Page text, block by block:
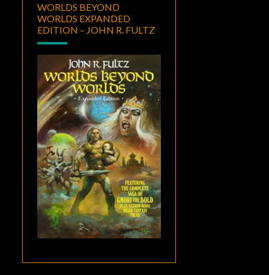
WORLDS BEYOND
WORLDS EXPANDED
EDITION – JOHN R. FULTZ